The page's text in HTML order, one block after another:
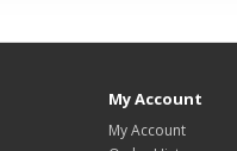
My Account
My Account